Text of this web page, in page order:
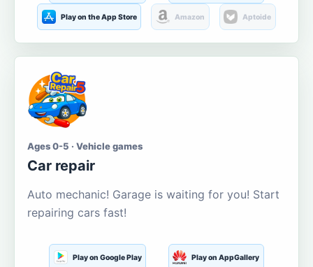
Play on the App Store Amazon Aptoide
Ages 0-5 · Vehicle games
Car repair
Auto mechanic! Garage is waiting for you! Start
repairing cars fast!
Play on Google Play Play on AppGallery